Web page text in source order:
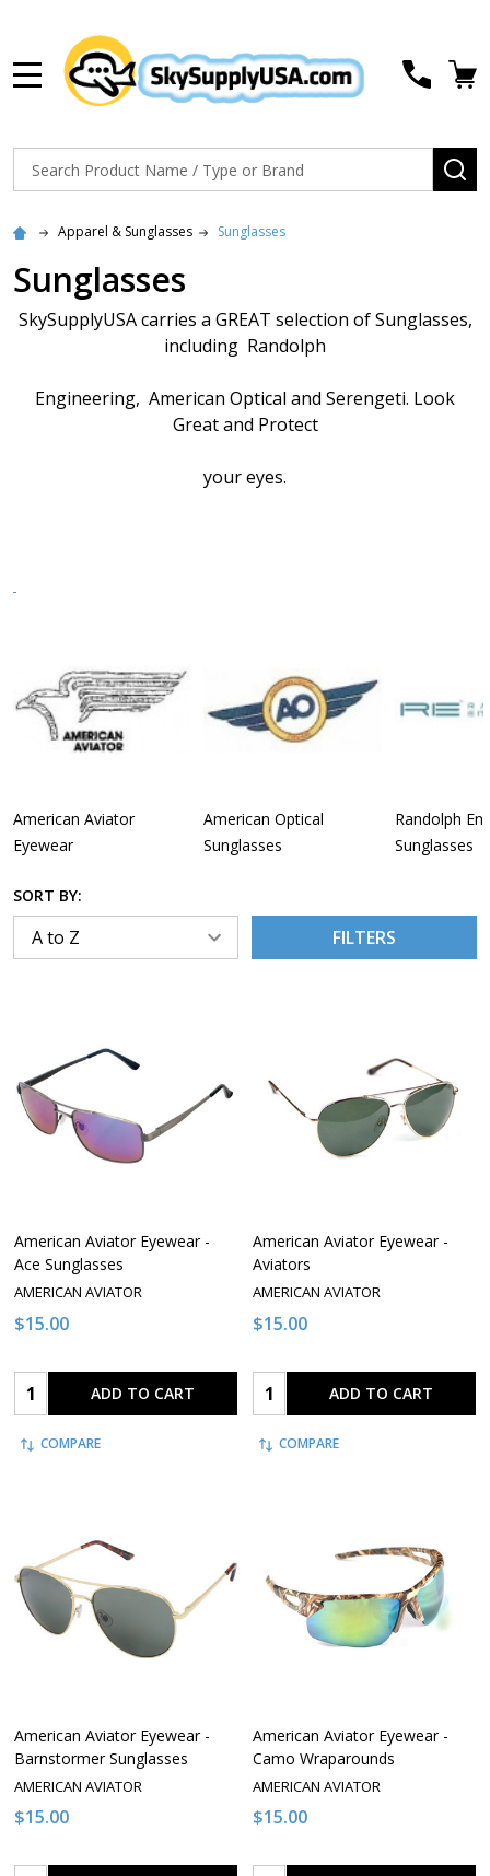
Search
Apparel & Sunglasses Sunglasses
Sunglasses
SkySupplyUSA carries a GREAT selection of Sunglasses,
including Randolph
Engineering, American Optical and Serengeti. Look
Great and Protect
your eyes.
American Aviator
Eyewear
American Optical
Sunglasses
Randolph
Sunglasses
SORT BY:
FILTERS
American Aviator Eyewear -
Ace Sunglasses
AMERICAN AVIATOR
$15.00
Quantity: ADD TO CART
COMPARE
American Aviator Eyewear -
Aviators
AMERICAN AVIATOR
$15.00
Quantity: ADD TO CART
COMPARE
American Aviator Eyewear -
Barnstormer Sunglasses
AMERICAN AVIATOR
$15.00
American Aviator Eyewear -
Camo Wraparounds
AMERICAN AVIATOR
$15.00